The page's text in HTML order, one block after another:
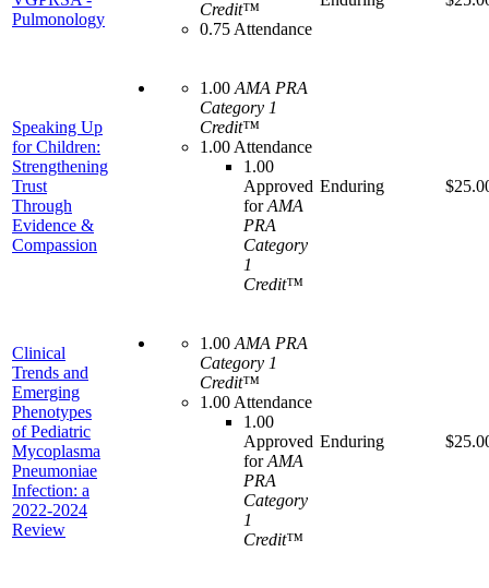
Pulmonology
Credit™
0.75 Attendance
Speaking Up
for Children:
Strengthening
Trust
Through
Evidence &
Compassion
1.00 AMA PRA
Category 1
Credit™
1.00 Attendance
1.00
Approved
forAMA
PRA
Category
1
Credit™
Enduring
Clinical
Trends and
Emerging
Phenotypes
of Pediatric
Mycoplasma
Pneumoniae
Infection: a
2022-2024
Review
1.00 AMA PRA
Category 1
Credit™
1.00 Attendance
1.00
Approved
forAMA
PRA
Category
1
Credit™
Enduring